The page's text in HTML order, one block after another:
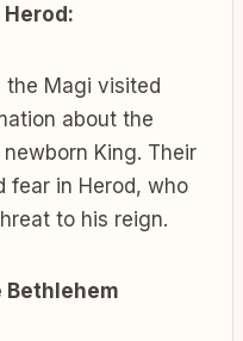
the Magi visited
about the
King. Their
fear in Herod, who
to his reign.
Bethlehem